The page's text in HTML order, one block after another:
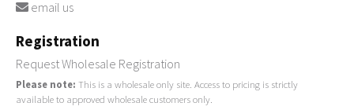
email us
Registration
Request Wholesale Registration
Please note: This is a wholesale only site. Access to pricing is strictly
available to approved wholesale customers only.